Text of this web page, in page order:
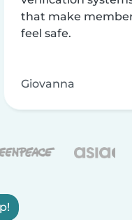
that make
feel safe.
Giovanna